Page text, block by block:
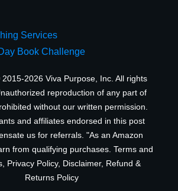
Services
Book Challenge
2026 Viva Purpose, Inc. All rights
reproduction of any part of
without our written permission.
and affiliates endorsed in this post
us for referrals. "As an Amazon
from qualifying purchases. Terms and
, Privacy Policy, Disclaimer, Refund &
Returns Policy